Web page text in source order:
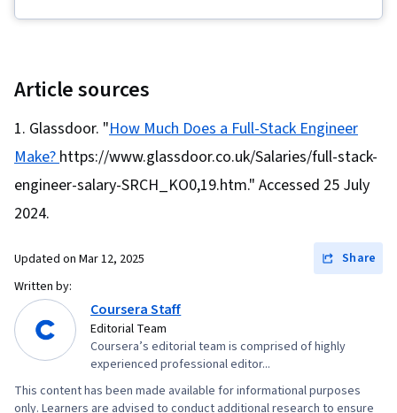
Development, Full-Stack Web Development,
(API), Javascript, Cloud Computing, Virtual
Environment, Back-End Web Development, Web
Development
Article sources
Glassdoor. "How Much Does a Full-Stack Engineer
Make?https://www.glassdoor.co.uk/Salaries/full-stack-
engineer-salary-SRCH_KO0,19.htm." Accessed 25 July
2024.
Updated on Mar 12, 2025
Share
Written by:
Coursera Staff
Editorial Team
Coursera’s editorial team is comprised of highly
experienced professional editor...
This content has been made available for informational purposes
only. Learners are advised to conduct additional research to ensure